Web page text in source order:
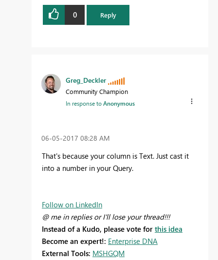
0 Reply
Greg_Deckler
Community Champion
In response toAnonymous
‎06-05-2017 08:28 AM
That's because your column is Text. Just cast it
into a number in your Query.
Follow on LinkedIn
@ me in replies or I'll lose your thread!!!
Instead of a Kudo, please vote for this idea
Become an expert!: Enterprise DNA
External Tools: MSHGQM